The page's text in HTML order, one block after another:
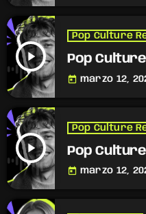
play_arrow
Pop Culture
Pop
today marzo 12,
play_arrow
Pop Culture
Pop
today marzo 12,